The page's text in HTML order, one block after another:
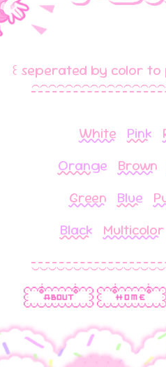
꒰ seperated by color to
White Pink
Orange
Brown
Green
Blue
Black
Multicolor